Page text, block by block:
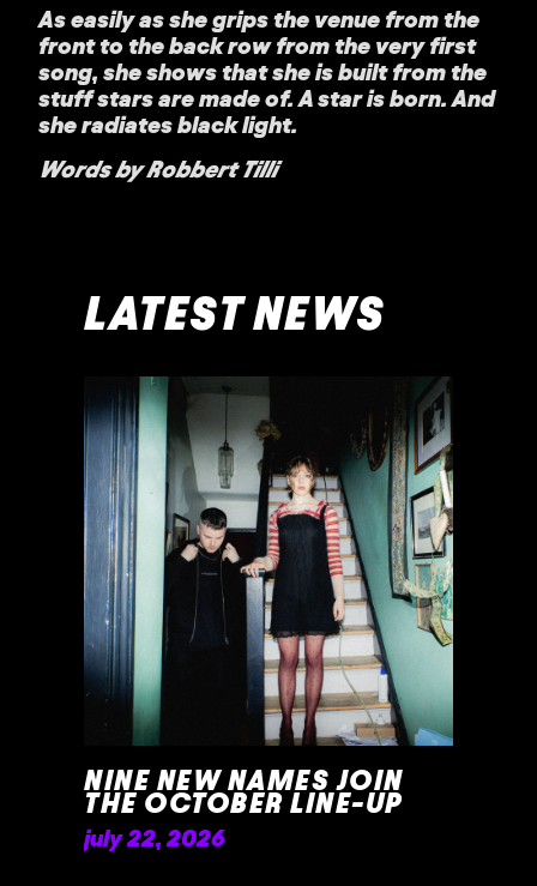
As easily as she grips the venue from the
front to the back row from the very first
song, she shows that she is built from the
stuff stars are made of. A star is born. And
she radiates black light.
Words by Robbert Tilli
LATEST NEWS
NINE NEW NAMES JOIN
THE OCTOBER LINE-UP
july 22, 2026